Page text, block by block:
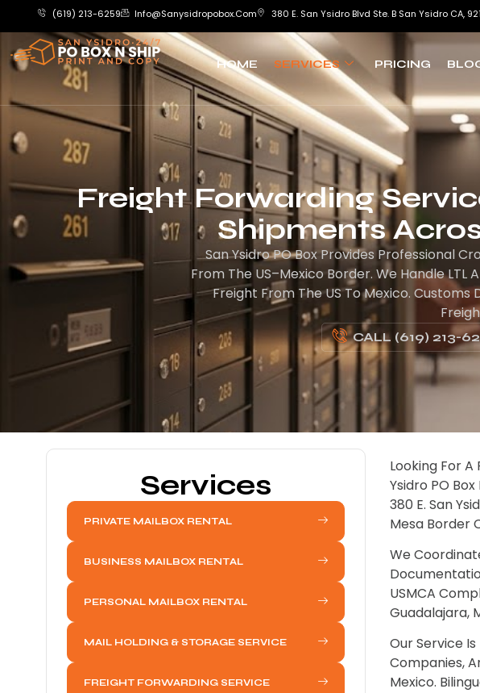
(619) 213-6259 Info@sanysidropobox.com 380 E. San Ysidro Blvd Ste. B San Ysidro CA,
HOME SERVICES PRICING
Freight Forwarding
Shipments
San Ysidro PO Box Provides Professional
From The US–Mexico Border. We Handle
Freight From The US To Mexico.
CALL (619) 213-
Services
PRIVATE MAILBOX RENTAL
BUSINESS MAILBOX RENTAL
PERSONAL MAILBOX RENTAL
MAIL HOLDING & STORAGE SERVICE
FREIGHT FORWARDING SERVICE
Looking For
Ysidro PO
380 E. San
Mesa Border
We
USMCA
Guadalajara,
Our Service
Companies,
Mexico.